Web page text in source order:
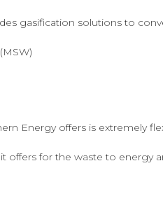
gasification solutions to
Energy offers is extremely
offers for the waste to energy